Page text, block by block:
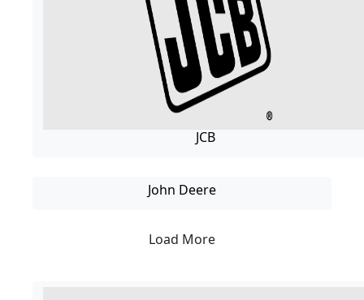
JCB
John Deere
Load More